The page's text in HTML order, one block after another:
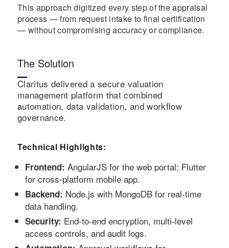
This approach digitized every step of the appraisal
process — from request intake to final certification
— without compromising accuracy or compliance.
The Solution
Claritus delivered a secure valuation
management platform that combined
automation, data validation, and workflow
governance.
Technical Highlights:
Frontend: AngularJS for the web portal; Flutter
for cross-platform mobile app.
Backend: Node.js with MongoDB for real-time
data handling.
Security: End-to-end encryption, multi-level
access controls, and audit logs.